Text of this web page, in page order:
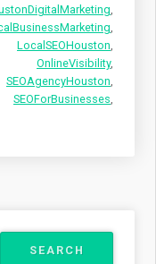
,
,
LocalSEOHouston,
OnlineVisibility,
SEOAgencyHouston,
SEOForBusinesses,